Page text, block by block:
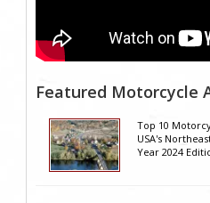
Featured Motorcycle
Top 10
USA's
Year 2024